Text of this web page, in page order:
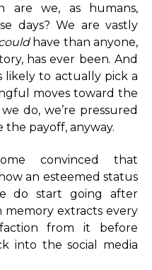
are we, as humans,
days? We are vastly
have than anyone,
has ever been. And
likely to actually pick a
moves toward the
do, we’re pressured
the payoff, anyway.
convinced that
an esteemed status
do start going after
extracts every
from it before
into the social media